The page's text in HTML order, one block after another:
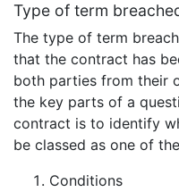
Type of term
The type of term
that the contract has
both parties from their
the key parts of a
contract is to identify
be classed as one of
Conditions